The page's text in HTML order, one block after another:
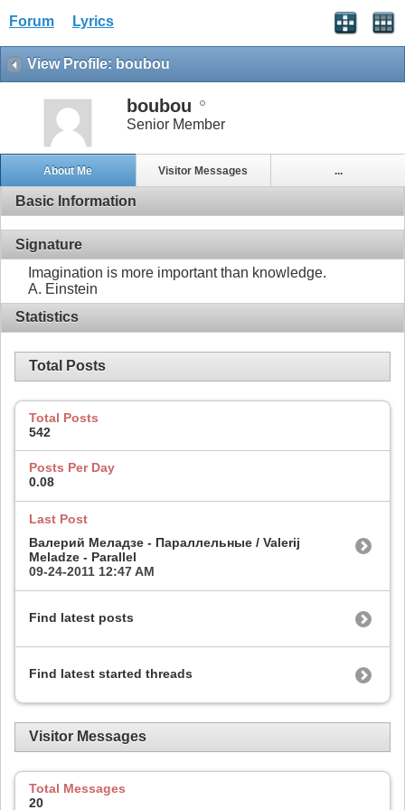
Forum Lyrics
View Profile: boubou
boubou
Senior Member
About Me Visitor Messages ...
Basic Information
Signature
Imagination is more important than knowledge.
A. Einstein
Statistics
Total Posts
Total Posts
542
Posts Per Day
0.08
Last Post
Валерий Меладзе - Параллельные / Valerij
Meladze - Parallel
09-24-2011 12:47 AM
Find latest posts
Find latest started threads
Visitor Messages
Total Messages
20